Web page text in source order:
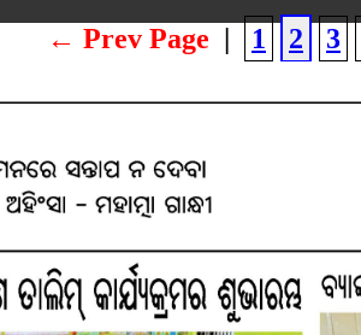
← Prev Page | 1 2 3